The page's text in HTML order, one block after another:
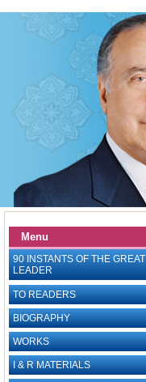
Menu
90 INSTANTS OF THE GREAT
LEADER
TO READERS
BIOGRAPHY
WORKS
I & R MATERIALS